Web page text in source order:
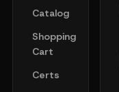
Catalog
Shopping
Cart
Certs